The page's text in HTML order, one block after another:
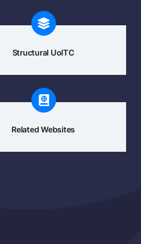
Structural UoITC
Related Websites